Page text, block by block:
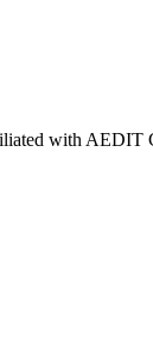
with